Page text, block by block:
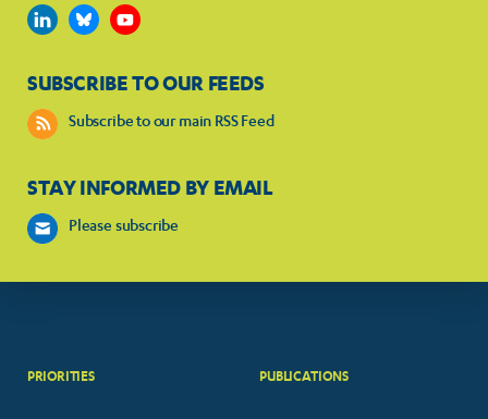
SUBSCRIBE TO OUR FEEDS
Subscribe to our main RSS Feed
STAY INFORMED BY EMAIL
Please subscribe
PRIORITIES PUBLICATIONS